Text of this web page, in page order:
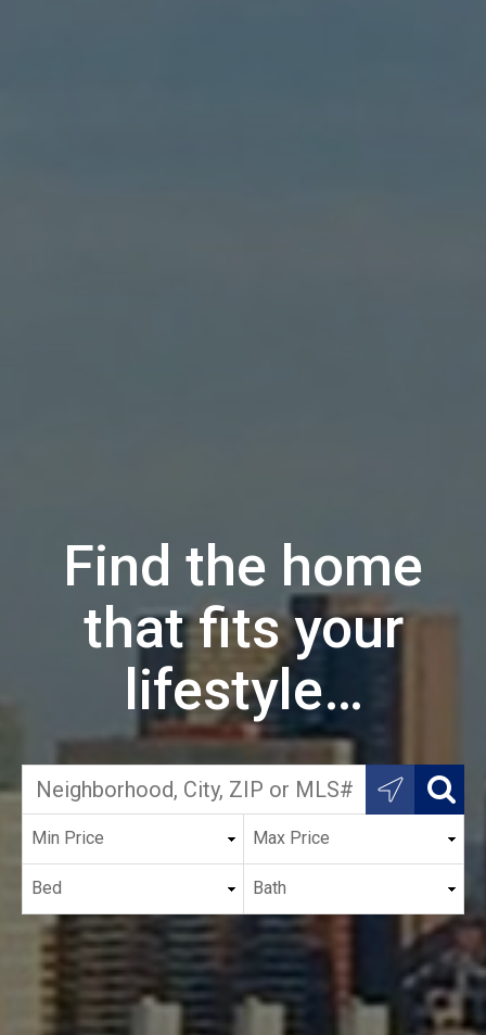
Find the home
that fits your
lifestyle…